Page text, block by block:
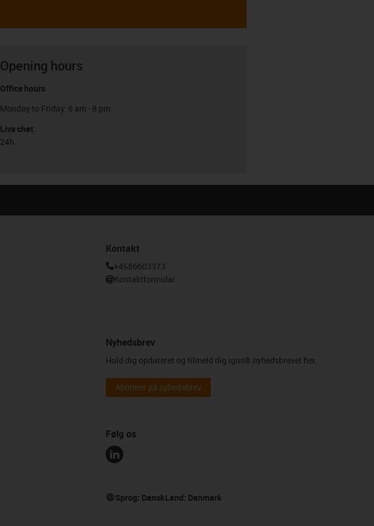
Opening hours
Office hours
Monday to Friday: 8 am - 8 pm
Live chat
24h
Kontakt
+4586603373
Kontaktformular
Nyhedsbrev
Hold dig opdateret og tilmeld dig igus® nyhedsbrevet her.
Abonner på nyhedsbrev
Følg os
Sprog: DanskLand: Danmark